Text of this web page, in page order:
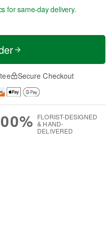
for same-day delivery.
Secure Checkout
FLORIST-DESIGNED
& HAND-
DELIVERED